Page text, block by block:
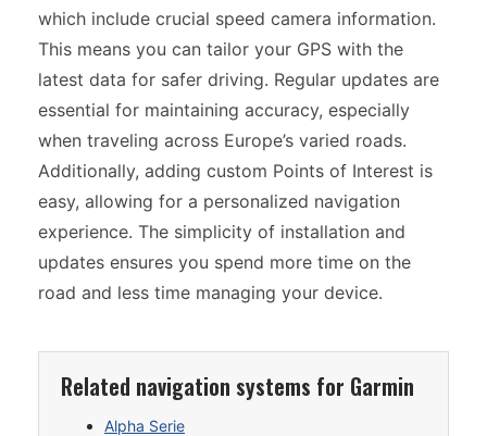
which include crucial speed camera information.
This means you can tailor your GPS with the
latest data for safer driving. Regular updates are
essential for maintaining accuracy, especially
when traveling across Europe’s varied roads.
Additionally, adding custom Points of Interest is
easy, allowing for a personalized navigation
experience. The simplicity of installation and
updates ensures you spend more time on the
road and less time managing your device.
Related navigation systems for Garmin
Alpha Serie